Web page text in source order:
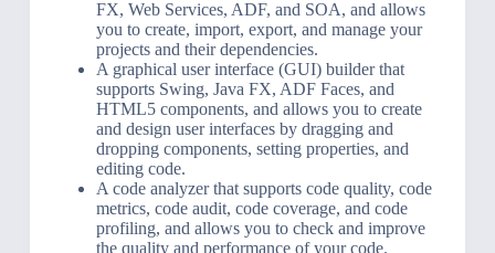
FX, Web Services, ADF, and SOA, and allows
you to create, import, export, and manage your
projects and their dependencies.
A graphical user interface (GUI) builder that
supports Swing, Java FX, ADF Faces, and
HTML5 components, and allows you to create
and design user interfaces by dragging and
dropping components, setting properties, and
editing code.
A code analyzer that supports code quality, code
metrics, code audit, code coverage, and code
profiling, and allows you to check and improve
the quality and performance of your code.